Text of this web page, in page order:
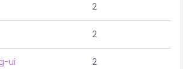
2
2
ui 2